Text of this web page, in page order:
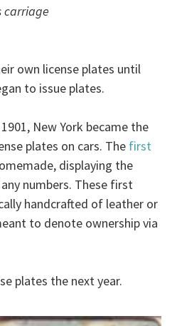
carriage
own license plates until
to issue plates.
New York became the
plates on cars. The first
displaying the
numbers. These first
handcrafted of leather or
to denote ownership via
plates the next year.